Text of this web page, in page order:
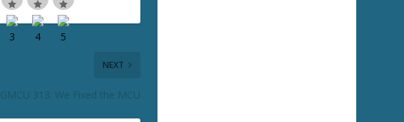
NEXT
GMCU 313: We Fixed the MCU